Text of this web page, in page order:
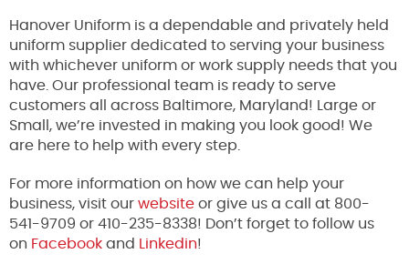
Hanover Uniform is a dependable and privately held
uniform supplier dedicated to serving your business
with whichever uniform or work supply needs that you
have. Our professional team is ready to serve
customers all across Baltimore, Maryland! Large or
Small, we’re invested in making you look good! We
are here to help with every step.
For more information on how we can help your
business, visit our website or give us a call at 800-
541-9709 or 410-235-8338! Don’t forget to follow us
on Facebook and Linkedin!